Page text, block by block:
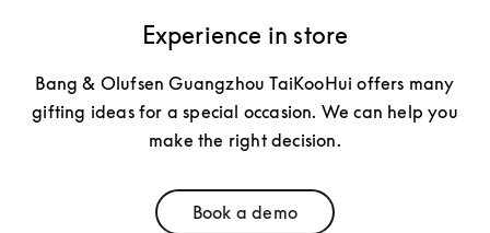
Experience in store
Bang & Olufsen Guangzhou TaiKooHui offers many
gifting ideas for a special occasion. We can help you
make the right decision.
Book a demo
Link Opens in New Tab